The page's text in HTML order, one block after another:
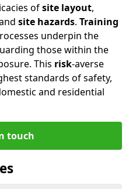
ofsite layout,
site hazards. Training
underpin the
those within the
This risk-averse
standards of safety,
and residential
touch